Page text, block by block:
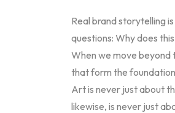
Real brand storytelling
questions: Why does
When we move beyond
that form the
Art is never just about
likewise, is never just